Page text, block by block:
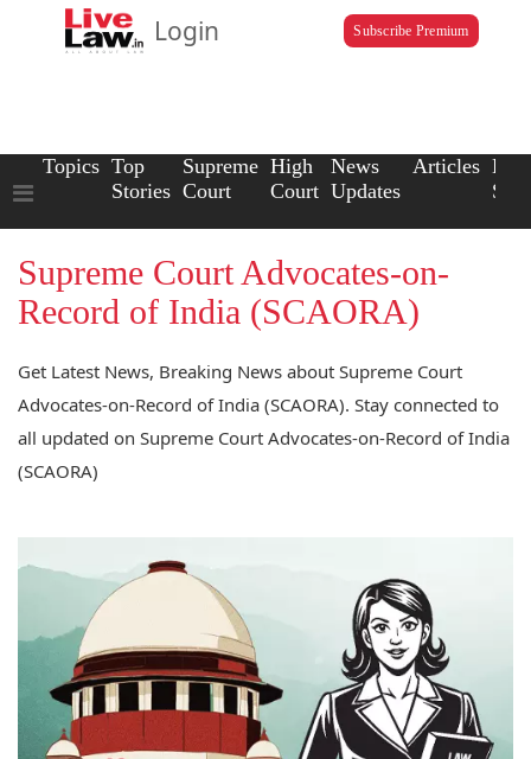
Login Subscribe Premium
Topics Top
Stories
Supreme
Court
High
Court
News
Updates
Articles Law
Supreme Court Advocates-on-
Record of India (SCAORA)
Get Latest News, Breaking News about Supreme Court
Advocates-on-Record of India (SCAORA). Stay connected to
all updated on Supreme Court Advocates-on-Record of India
(SCAORA)